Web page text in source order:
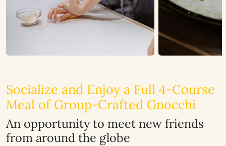
Socialize and Enjoy a Full 4-Course
Meal of Group-Crafted Gnocchi
An opportunity to meet new friends
from around the globe